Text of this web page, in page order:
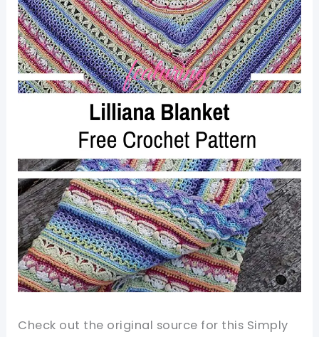
Check out the original source for this Simply